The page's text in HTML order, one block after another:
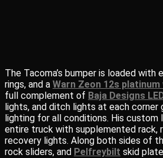
The Tacoma’s bumper is loaded with
rings, and a Warn Zeon 12s platinum
full complement of Baja Designs
lights, and ditch lights at each corner
lighting for all conditions. His custom
entire truck with supplemented rack,
recovery lights. Along both sides of
rock sliders, and Pelfreybilt skid